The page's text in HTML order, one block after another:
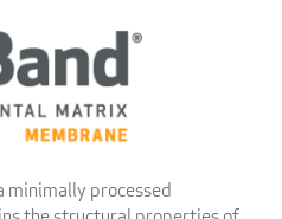
minimally processed